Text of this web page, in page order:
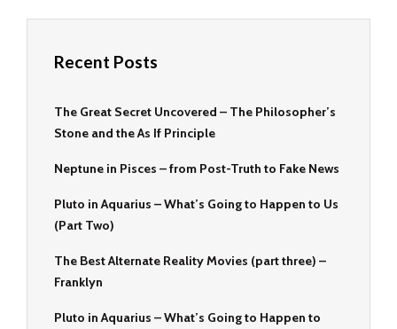
Recent Posts
The Great Secret Uncovered – The Philosopher’s
Stone and the As If Principle
Neptune in Pisces – from Post-Truth to Fake News
Pluto in Aquarius – What’s Going to Happen to Us
(Part Two)
The Best Alternate Reality Movies (part three) –
Franklyn
Pluto in Aquarius – What’s Going to Happen to